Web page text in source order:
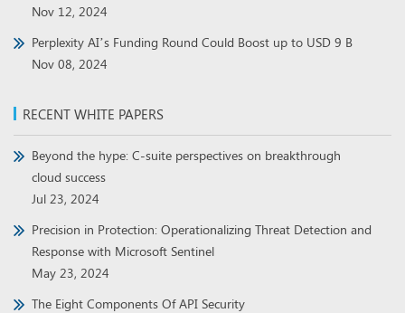
Nov 12, 2024
Perplexity AI’s Funding Round Could Boost up to USD 9 B
Nov 08, 2024
RECENT WHITE PAPERS
Beyond the hype: C-suite perspectives on breakthrough
cloud success
Jul 23, 2024
Precision in Protection: Operationalizing Threat Detection and
Response with Microsoft Sentinel
May 23, 2024
The Eight Components Of API Security